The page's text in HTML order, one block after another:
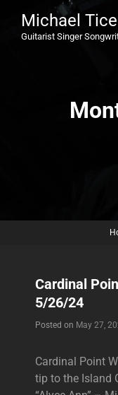
Michael Tice
Guitarist Singer
Cardinal
5/26/24
Posted on May 27,
Cardinal Point
tip to the Island